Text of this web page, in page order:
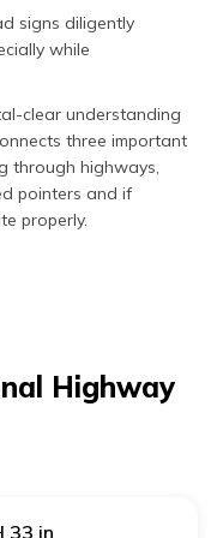
signs diligently
while
clear understanding
three important
through highways,
pointers and if
properly.
Highway
33 in